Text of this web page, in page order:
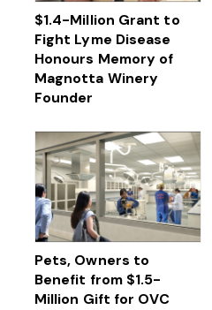
$1.4-Million Grant to
Fight Lyme Disease
Honours Memory of
Magnotta Winery
Founder
Pets, Owners to
Benefit from $1.5-
Million Gift for OVC